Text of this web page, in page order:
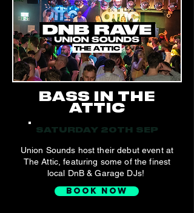
BASS IN THE
ATTIC
SATURDAY 20TH SEP
Union Sounds host their debut event at
The Attic, featuring some of the finest
local DnB & Garage DJs!
BOOK NOW